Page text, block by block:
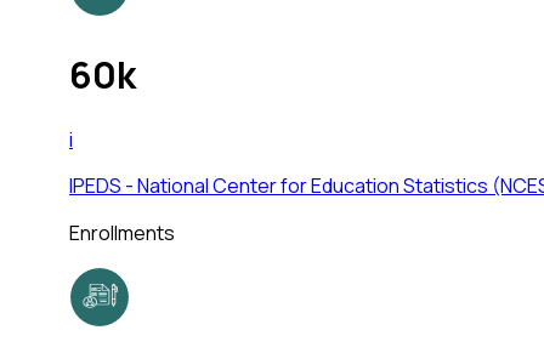
60k
i
IPEDS - National Center for Education Statistics
Enrollments